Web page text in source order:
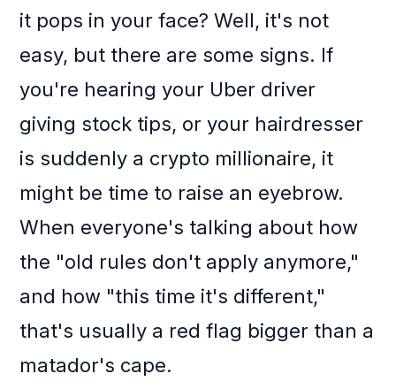
it pops in your face? Well, it's not
easy, but there are some signs. If
you're hearing your Uber driver
giving stock tips, or your hairdresser
is suddenly a crypto millionaire, it
might be time to raise an eyebrow.
When everyone's talking about how
the "old rules don't apply anymore,"
and how "this time it's different,"
that's usually a red flag bigger than a
matador's cape.